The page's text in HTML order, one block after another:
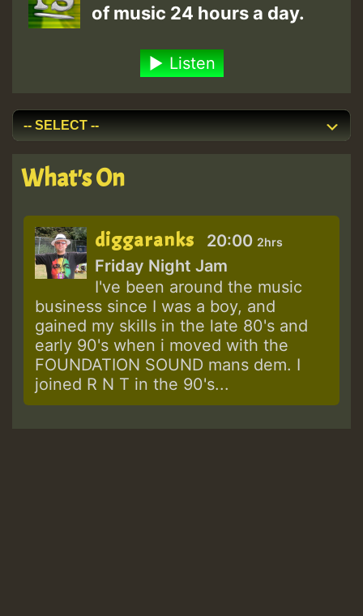
of music 24 hours a day.
Listen
What's On
diggaranks 20:00 2hrs
Friday Night Jam
I've been around the music
business since I was a boy, and
gained my skills in the late 80's and
early 90's when i moved with the
FOUNDATION SOUND mans dem. I
joined R N T in the 90's...